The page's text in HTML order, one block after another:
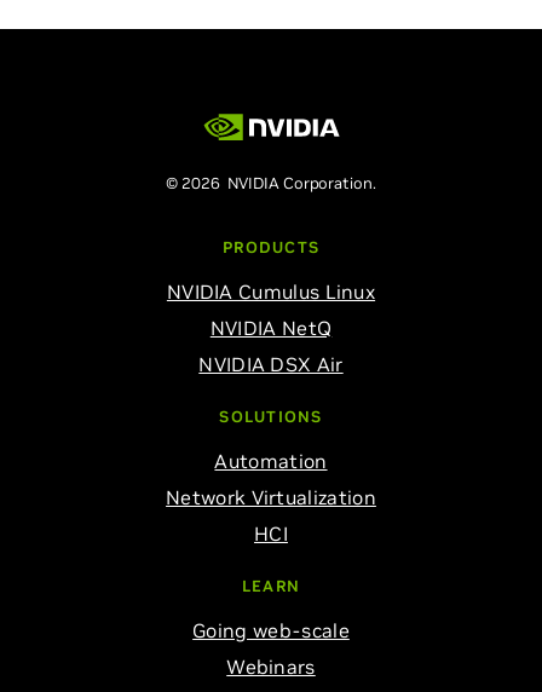
© 2026 NVIDIA Corporation.
PRODUCTS
NVIDIA Cumulus Linux
NVIDIA NetQ
NVIDIA DSX Air
SOLUTIONS
Automation
Network Virtualization
HCI
LEARN
Going web-scale
Webinars